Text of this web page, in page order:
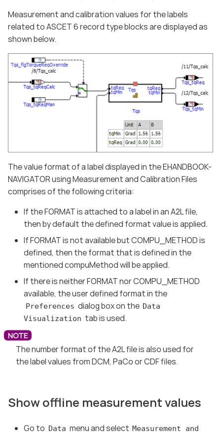
Measurement and calibration values for the labels
related to ASCET 6 record type blocks are displayed as
shown below.
The value format of a label displayed in the EHANDBOOK-
NAVIGATOR using Measurement and Calibration Files
comprises of the following criteria:
If the FORMAT is attached to a label in an A2L file,
then by default the defined format value is applied.
If FORMAT is not available but COMPU_METHOD is
defined, then the format that is defined in the
mentioned compuMethod will be applied.
If there is neither FORMAT nor COMPU_METHOD
available, the user defined format in the
Preferences dialog box on the Data
Visualization tab is used.
The number format of the A2L file is also used for
the label values from DCM, PaCo or CDF files.
Show offline measurement values
Go to Data menu and select Measurement and